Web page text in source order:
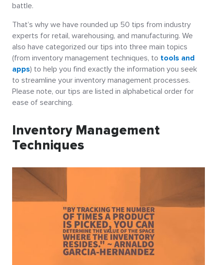
battle.
That’s why we have rounded up 50 tips from industry
experts for retail, warehousing, and manufacturing. We
also have categorized our tips into three main topics
(from inventory management techniques, to tools and
apps) to help you find exactly the information you seek
to streamline your inventory management processes.
Please note, our tips are listed in alphabetical order for
ease of searching.
Inventory Management
Techniques